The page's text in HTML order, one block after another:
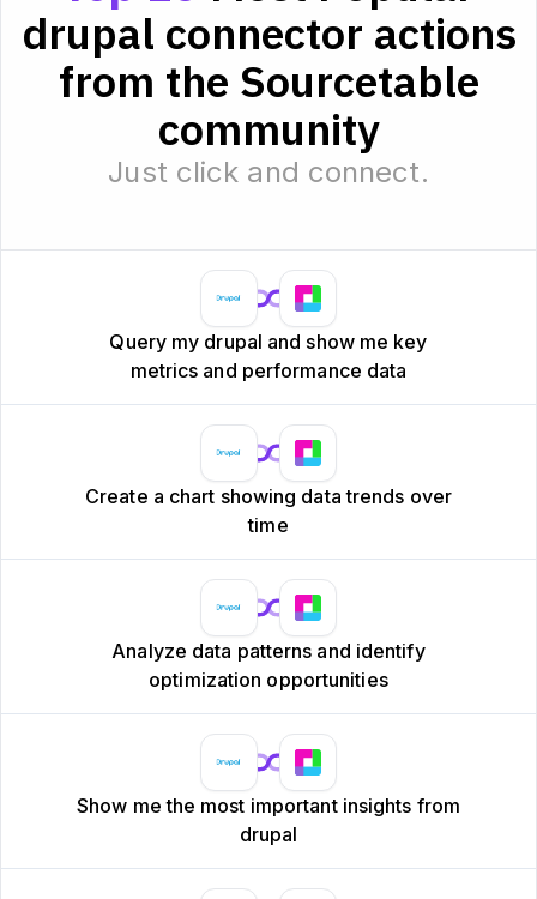
drupal connector actions
from the Sourcetable
community
Just click and connect.
Query my drupal and show me key
metrics and performance data
Create a chart showing data trends over
time
Analyze data patterns and identify
optimization opportunities
Show me the most important insights from
drupal